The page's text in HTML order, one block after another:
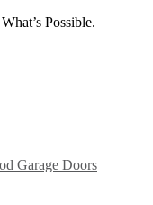
Possible.
Garage Doors